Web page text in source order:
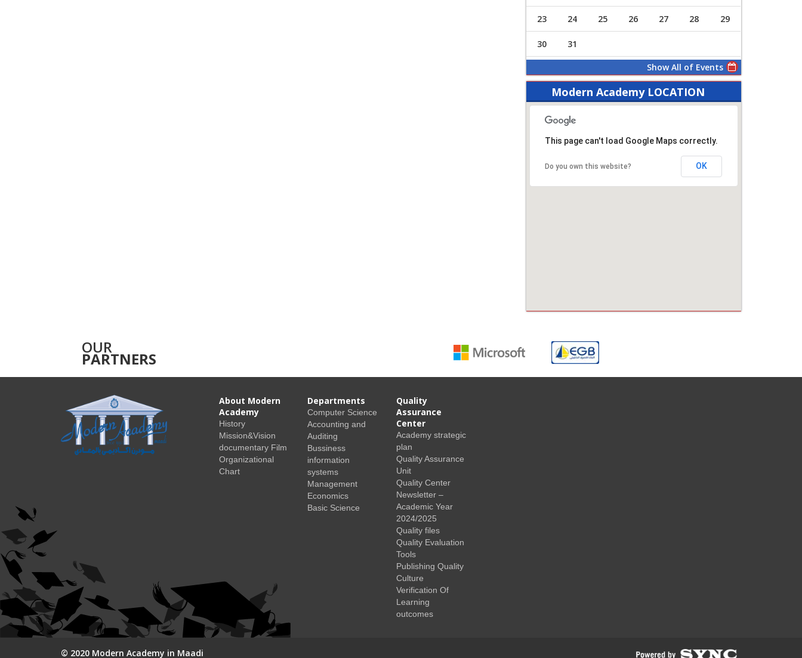
23 24 25 26 27 28 29
30 31
Show All of Events
Modern Academy LOCATION
This page can't load Google Maps correctly.
Do you own this website? OK
OUR
PARTNERS
About Modern
Academy
History
Mission&Vision
documentary Film
Organizational
Chart
Departments
Computer Science
Accounting and
Auditing
Bussiness
information
systems
Management
Economics
Basic Science
Quality
Assurance
Center
Academy strategic
plan
Quality Assurance
Unit
Quality Center
Newsletter –
Academic Year
2024/2025
Quality files
Quality Evaluation
Tools
Publishing Quality
Culture
Verification Of
Learning
outcomes
© 2020 Modern Academy in Maadi